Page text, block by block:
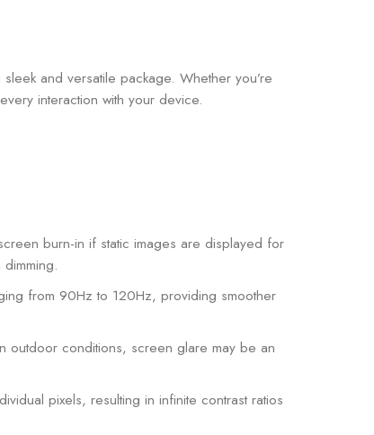
and versatile package. Whether you’re
interaction with your device.
burn-in if static images are displayed for
from 90Hz to 120Hz, providing smoother
outdoor conditions, screen glare may be an
pixels, resulting in infinite contrast ratios